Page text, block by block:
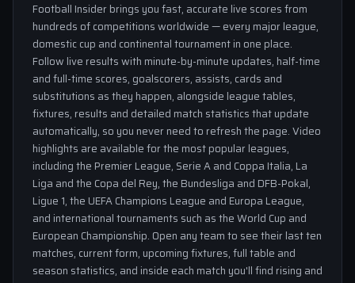
Football Insider brings you fast, accurate live scores from
hundreds of competitions worldwide — every major league,
domestic cup and continental tournament in one place.
Follow live results with minute-by-minute updates, half-time
and full-time scores, goalscorers, assists, cards and
substitutions as they happen, alongside league tables,
fixtures, results and detailed match statistics that update
automatically, so you never need to refresh the page. Video
highlights are available for the most popular leagues,
including the Premier League, Serie A and Coppa Italia, La
Liga and the Copa del Rey, the Bundesliga and DFB-Pokal,
Ligue 1, the UEFA Champions League and Europa League,
and international tournaments such as the World Cup and
European Championship. Open any team to see their last ten
matches, current form, upcoming fixtures, full table and
season statistics, and inside each match you'll find rising and